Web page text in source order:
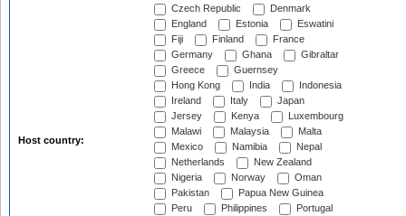
Host country:
Czech Republic
Denmark
England
Estonia
Eswatini
Fiji
Finland
France
Germany
Ghana
Gibraltar
Greece
Guernsey
Hong Kong
India
Indonesia
Ireland
Italy
Japan
Jersey
Kenya
Luxembourg
Malawi
Malaysia
Malta
Mexico
Namibia
Nepal
Netherlands
New Zealand
Nigeria
Norway
Oman
Pakistan
Papua New Guinea
Peru
Philippines
Portugal